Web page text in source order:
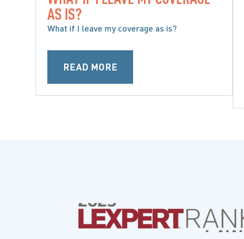
SPECIAL CONSIDERATIONS WHEN
CHOOSING ACCIDENT BENEFITS
AS IS?
What if I leave my coverage as is?
READ MORE